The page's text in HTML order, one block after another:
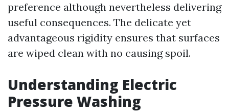
preference although nevertheless delivering
useful consequences. The delicate yet
advantageous rigidity ensures that surfaces
are wiped clean with no causing spoil.
Understanding Electric
Pressure Washing